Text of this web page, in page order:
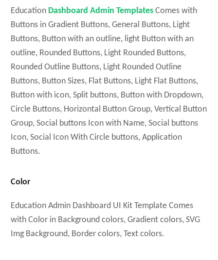
Education Dashboard Admin Templates Comes with
Buttons in Gradient Buttons, General Buttons, Light
Buttons, Button with an outline, light Button with an
outline, Rounded Buttons, Light Rounded Buttons,
Rounded Outline Buttons, Light Rounded Outline
Buttons, Button Sizes, Flat Buttons, Light Flat Buttons,
Button with icon, Split buttons, Button with Dropdown,
Circle Buttons, Horizontal Button Group, Vertical Button
Group, Social buttons Icon with Name, Social buttons
Icon, Social Icon With Circle buttons, Application
Buttons.
Color
Education Admin Dashboard UI Kit Template Comes
with Color in Background colors, Gradient colors, SVG
Img Background, Border colors, Text colors.